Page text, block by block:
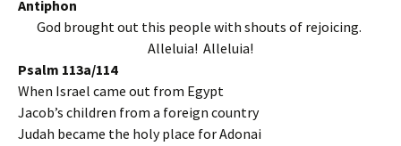
Antiphon
God brought out this people with shouts of rejoicing.
Alleluia! Alleluia!
Psalm 113a/114
When Israel came out from Egypt
Jacob’s children from a foreign country
Judah became the holy place for Adonai